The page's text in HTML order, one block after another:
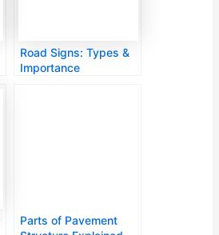
Road Signs: Types &
Importance
Parts of Pavement